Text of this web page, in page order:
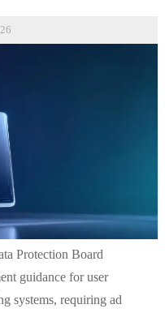
Protection Board
guidance for user
systems, requiring ad